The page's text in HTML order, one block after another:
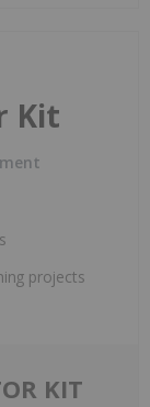
Kit
projects
KIT